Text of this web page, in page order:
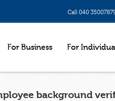
Call 040
For Business For
background